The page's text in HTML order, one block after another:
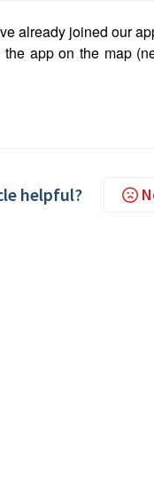
already joined our
app on the map
helpful?